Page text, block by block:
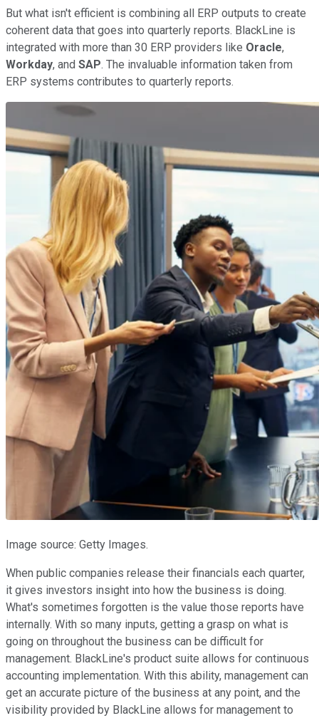
But what isn't efficient is combining all ERP outputs to create
coherent data that goes into quarterly reports. BlackLine is
integrated with more than 30 ERP providers like Oracle,
Workday, and SAP. The invaluable information taken from
ERP systems contributes to quarterly reports.
Image source: Getty Images.
When public companies release their financials each quarter,
it gives investors insight into how the business is doing.
What's sometimes forgotten is the value those reports have
internally. With so many inputs, getting a grasp on what is
going on throughout the business can be difficult for
management. BlackLine's product suite allows for continuous
accounting implementation. With this ability, management can
get an accurate picture of the business at any point, and the
visibility provided by BlackLine allows for management to